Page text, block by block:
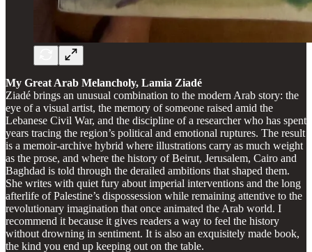
My Great Arab Melancholy, Lamia Ziadé
Ziadé brings an unusual combination to the modern Arab story: the
eye of a visual artist, the memory of someone raised amid the
Lebanese Civil War, and the discipline of a researcher who has spent
years tracing the region’s political and emotional ruptures. The result
is a memoir-archive hybrid where illustrations carry as much weight
as the prose, and where the history of Beirut, Jerusalem, Cairo and
Baghdad is told through the derailed ambitions that shaped them.
She writes with quiet fury about imperial interventions and the long
afterlife of Palestine’s dispossession while remaining attentive to the
revolutionary imagination that once animated the Arab world. I
recommend it because it gives readers a way to feel the history
without drowning in sentiment. It is also an exquisitely made book,
the kind you end up keeping out on the table.